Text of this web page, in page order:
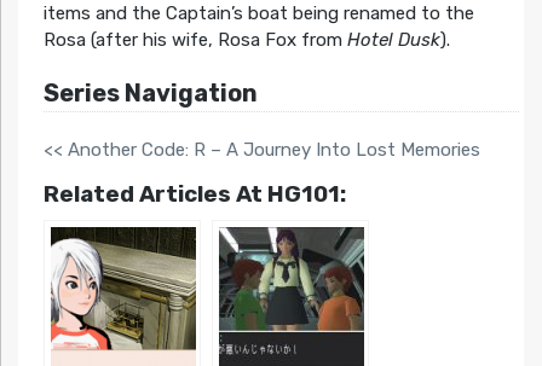
items and the Captain’s boat being renamed to the
Rosa (after his wife, Rosa Fox from Hotel Dusk).
Series Navigation
<< Another Code: R – A Journey Into Lost Memories
Related Articles At HG101: